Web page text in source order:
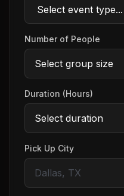
Number of People
Duration (Hours)
Pick Up City